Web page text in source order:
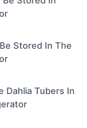
Stored In The
Dahlia Tubers In